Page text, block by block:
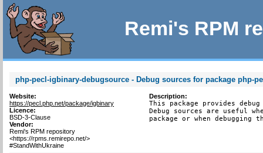
Remi's RPM
php-pecl-igbinary-debugsource - Debug sources for package php-
Website:
https://pecl.php.net/package/igbinary
Licence:
BSD-3-Clause
Vendor:
Remi's RPM repository
<https://rpms.remirepo.net/>
#StandWithUkraine
Description:
This package provides
Debug sources are useful
package or when debugging